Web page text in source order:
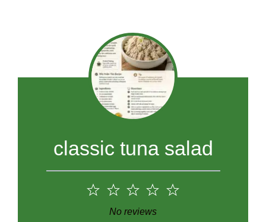
classic tuna salad
5
4
3
Stars
2
Stars
1
Star
No reviews